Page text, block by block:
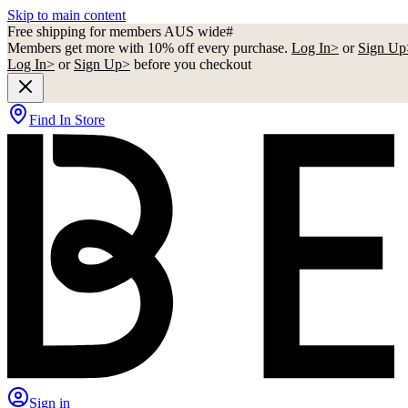
Skip to main content
Free shipping for members AUS wide#
Members get more with 10% off every purchase. Log In> or Sign
Log In> or Sign Up> before you checkout
Find In Store
Sign in